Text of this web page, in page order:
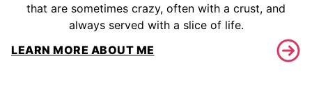
that are sometimes crazy, often with a crust, and
always served with a slice of life.
LEARN MORE ABOUT ME